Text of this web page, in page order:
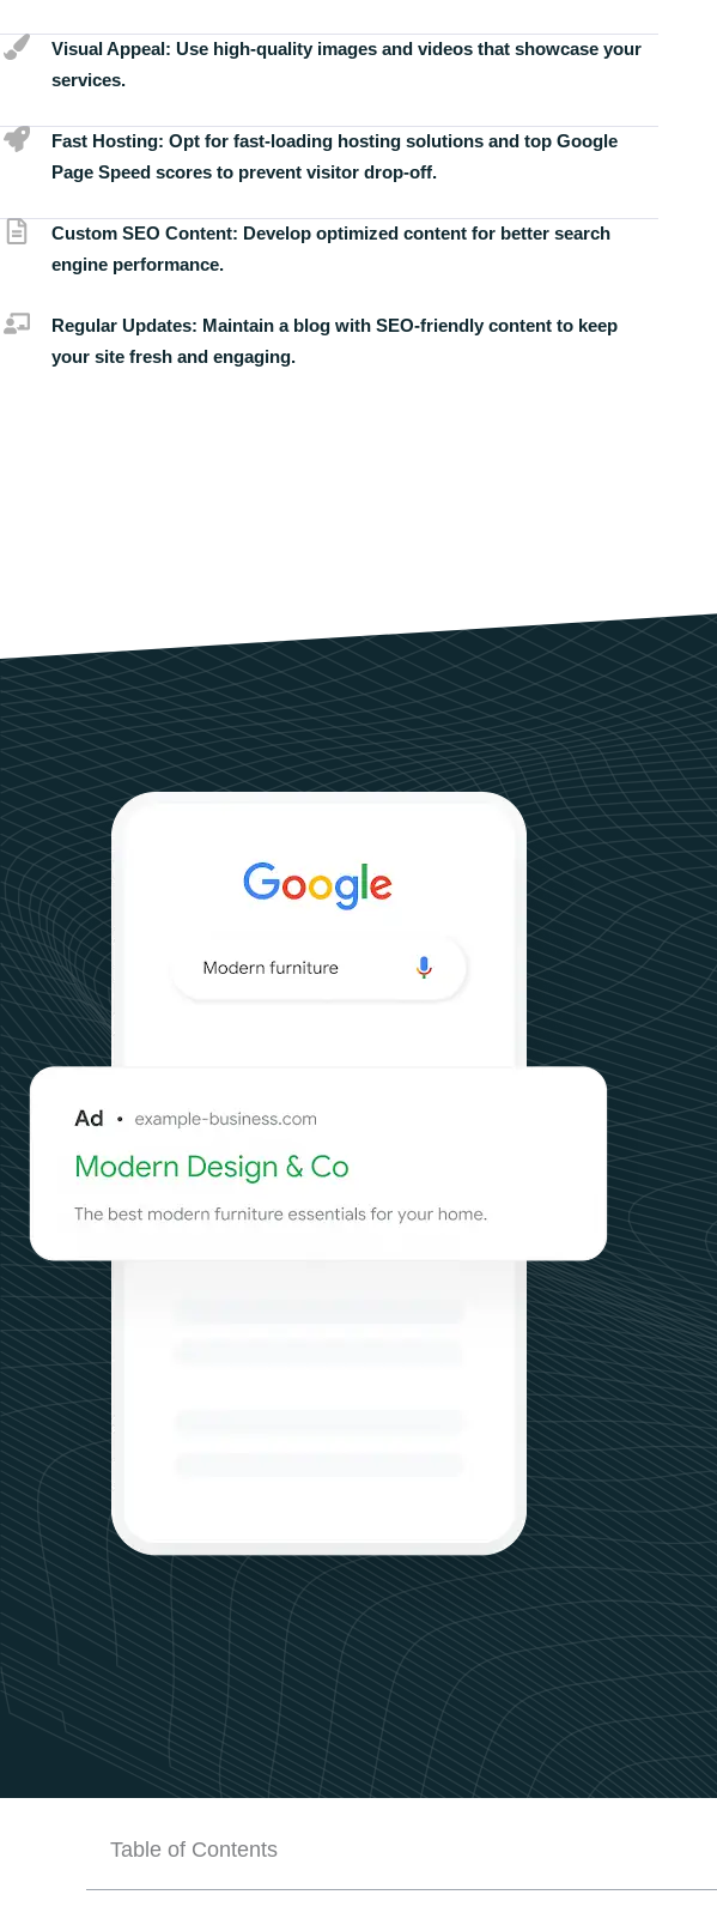
Visual Appeal: Use high-quality images and videos that showcase your
services.
Fast Hosting: Opt for fast-loading hosting solutions and top Google
Page Speed scores to prevent visitor drop-off.
Custom SEO Content: Develop optimized content for better search
engine performance.
Regular Updates: Maintain a blog with SEO-friendly content to keep
your site fresh and engaging.
Table of Contents